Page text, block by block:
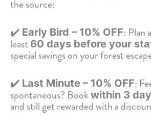
the source:
✔️ Early Bird – 10% OFF: Plan
least 60 days before your
special savings on your forest
✔️ Last Minute – 10% OFF:
spontaneous? Bookwithin 3
and still get rewarded with a